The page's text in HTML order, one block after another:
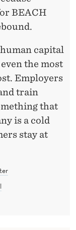
BEACH
capital
the most
Employers
train
that
is a cold
stay at